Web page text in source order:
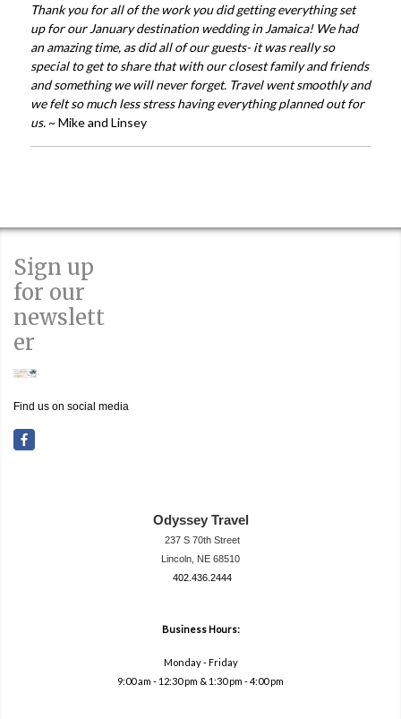
Thank you for all of the work you did getting everything set
up for our January destination wedding in Jamaica! We had
an amazing time, as did all of our guests- it was really so
special to get to share that with our closest family and friends
and something we will never forget. Travel went smoothly and
we felt so much less stress having everything planned out for
us.~ Mike and Linsey
Sign up
for our
newslett
er
Find us on social media
Odyssey Travel
237 S 70th Street
Lincoln, NE 68510
402.436.2444
Business Hours:
Monday - Friday
9:00 am - 12:30 pm & 1:30 pm - 4:00 pm